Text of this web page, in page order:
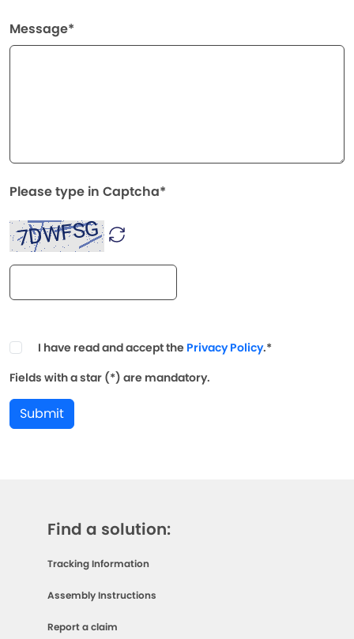
Message*
Please type in Captcha*
I have read and accept the Privacy Policy.*
Fields with a star (*) are mandatory.
Submit
Find a solution:
Tracking Information
Assembly Instructions
Report a claim